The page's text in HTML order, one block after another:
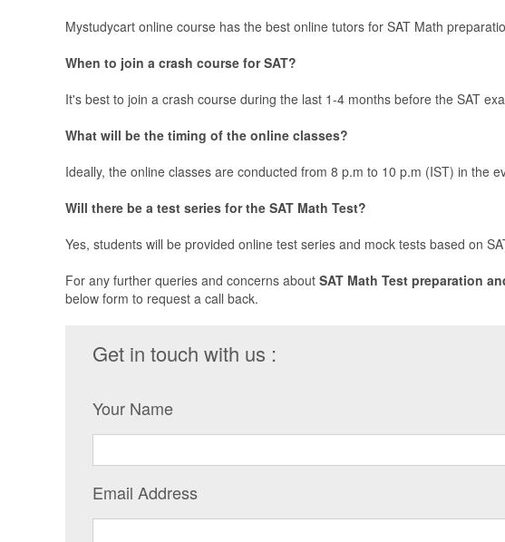
Mystudycart online course has the best online tutors for SAT Math
When to join a crash course for SAT?
It's best to join a crash course during the last 1-4 months before the SAT
What will be the timing of the online classes?
Ideally, the online classes are conducted from 8 p.m to 10 p.m (IST) in the
Will there be a test series for the SAT Math Test?
Yes, students will be provided online test series and mock tests based on
For any further queries and concerns about SAT Math Test preparation
below form to request a call back.
Get in touch with us :
Your Name
Email Address